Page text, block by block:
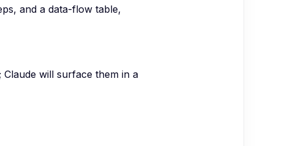
and a data-flow table,
will surface them in a